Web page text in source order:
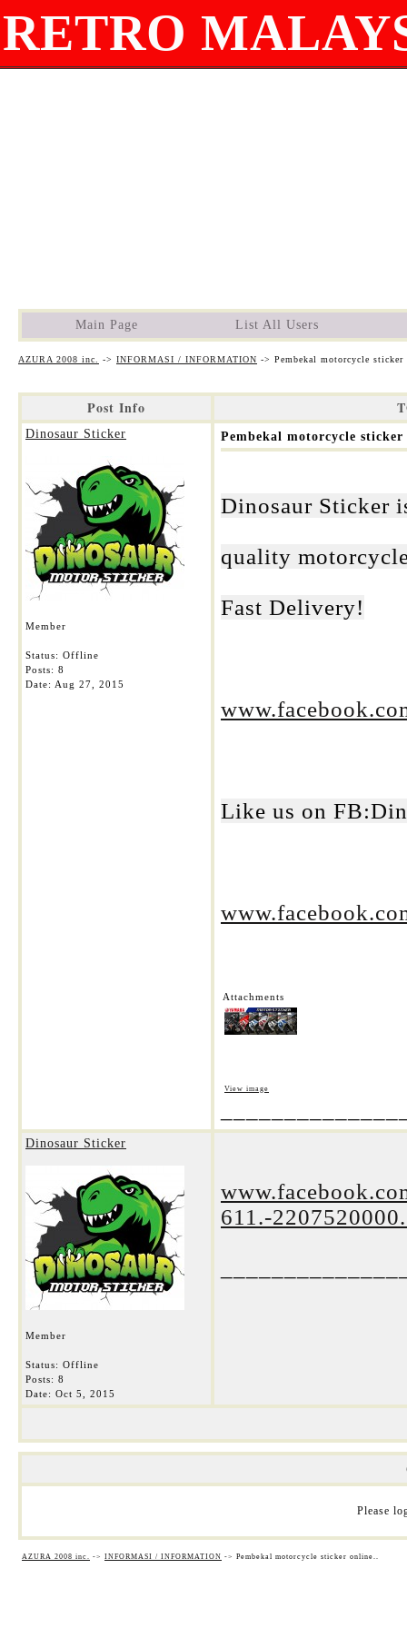
RETRO
Main Page List All Users
AZURA 2008 inc. -> INFORMASI / INFORMATION -> Pembekal motorcycle
Post Info
Dinosaur Sticker
Member
Status: Offline
Posts: 8
Date: Aug 27, 2015
Pembekal motorcycle
Dinosaur Sticker
quality
Fast Delivery!
Like us on
Attachments
View image
Dinosaur Sticker
Member
Status: Offline
Posts: 8
Date: Oct 5, 2015
611.-
Please
AZURA 2008 inc. -> INFORMASI / INFORMATION -> Pembekal motorcycle sticker online..